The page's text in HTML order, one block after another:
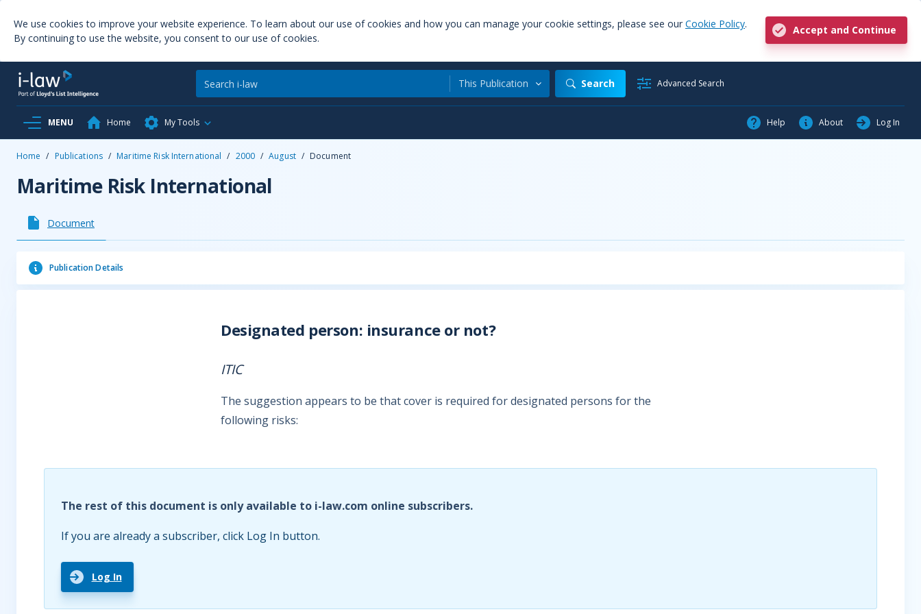
We use cookies to improve your website experience. To learn about our use of cookies and how you can manage your cookie settings, please see our Cookie Policy.
By continuing to use the website, you consent to our use of cookies.
Accept and Continue
This Publication Search Advanced Search
MENU Home My Tools Help About Log In
Home / Publications / Maritime Risk International / 2000 / August / Document
Maritime Risk International
Document
Publication Details
Designated person: insurance or not?
ITIC
The suggestion appears to be that cover is required for designated persons for the
following risks:
The rest of this document is only available to i-law.com online subscribers.
If you are already a subscriber, click Log In button.
Log In